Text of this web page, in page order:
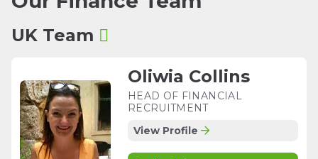
UK Team
Oliwia Collins
HEAD OF FINANCIAL
RECRUITMENT
View Profile